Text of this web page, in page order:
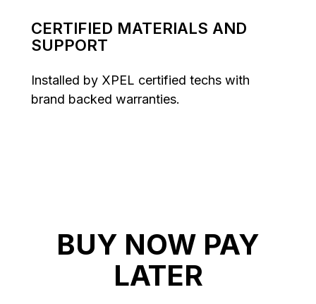
CERTIFIED MATERIALS AND
SUPPORT
Installed by XPEL certified techs with
brand backed warranties.
BUY NOW PAY
LATER